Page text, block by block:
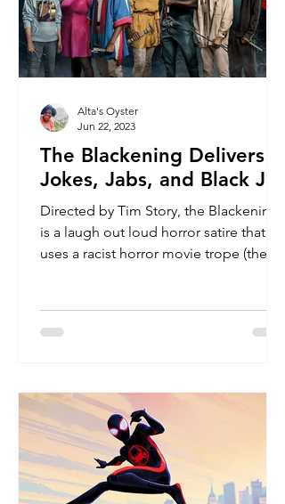
The Blackening Delivers
Jokes, Jabs, and Black Joy
Directed by Tim Story, the Blackening
is a laugh out loud horror satire that
uses a racist horror movie trope (the
Alta's Oyster
Jun 22, 2023